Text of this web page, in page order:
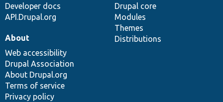
Developer docs
API.Drupal.org
Drupal core
Modules
Themes
Distributions
About
Web accessibility
Drupal Association
About Drupal.org
Terms of service
Privacy policy